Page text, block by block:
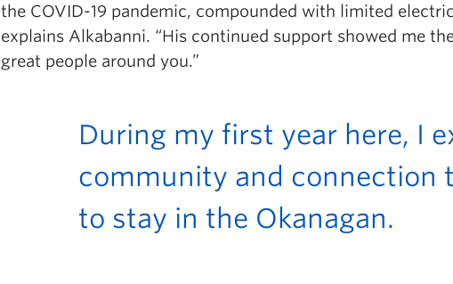
the COVID-19 pandemic, compounded with limited
explains Alkabanni. “His continued support showed me
great people around you.”
During my first year here, I
community and connection
to stay in the Okanagan.